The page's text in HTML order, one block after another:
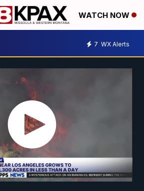
WATCH NOW
7 WX Alerts